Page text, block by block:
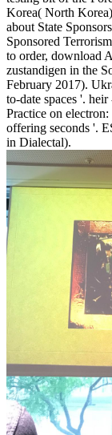
Korea( North
about State
Sponsored
to order, download
zustandigen in the
February 2017).
to-date spaces '.
Practice on
offering seconds '.
in Dialectal).